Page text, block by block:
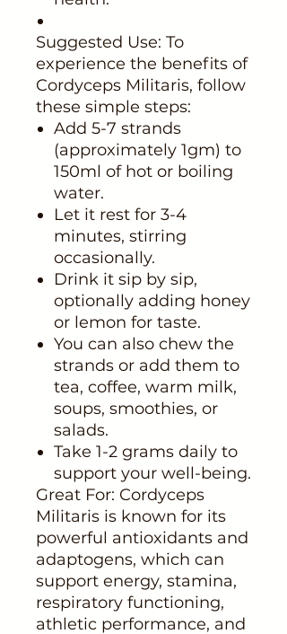
Suggested Use: To
experience the benefits of
Cordyceps Militaris, follow
these simple steps:
Add 5-7 strands
(approximately 1gm) to
150ml of hot or boiling
water.
Let it rest for 3-4
minutes, stirring
occasionally.
Drink it sip by sip,
optionally adding honey
or lemon for taste.
You can also chew the
strands or add them to
tea, coffee, warm milk,
soups, smoothies, or
salads.
Take 1-2 grams daily to
support your well-being.
Great For: Cordyceps
Militaris is known for its
powerful antioxidants and
adaptogens, which can
support energy, stamina,
respiratory functioning,
athletic performance, and